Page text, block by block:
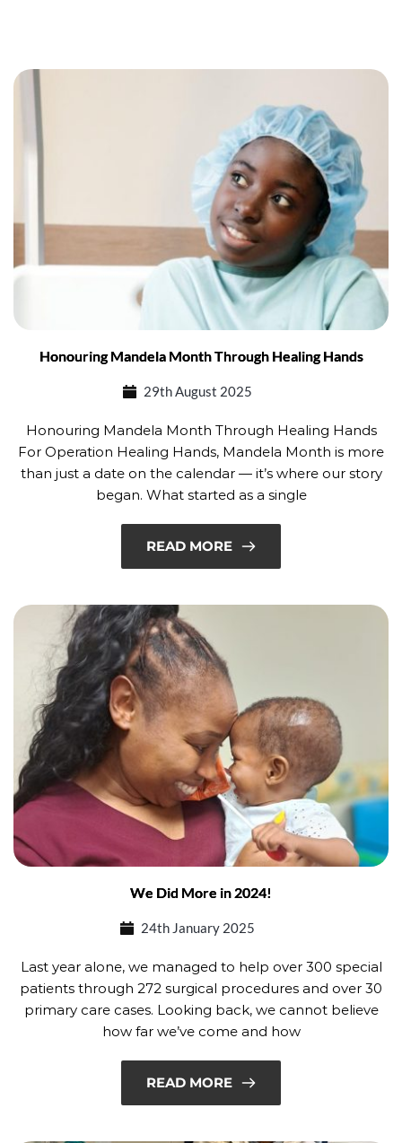
Honouring Mandela Month Through Healing Hands
29th August 2025
Honouring Mandela Month Through Healing Hands
For Operation Healing Hands, Mandela Month is more
than just a date on the calendar — it’s where our story
began. What started as a single
READ MORE
We Did More in 2024!
24th January 2025
Last year alone, we managed to help over 300 special
patients through 272 surgical procedures and over 30
primary care cases. Looking back, we cannot believe
how far we’ve come and how
READ MORE